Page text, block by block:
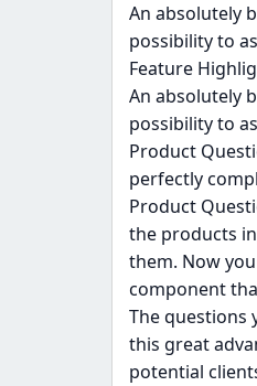
An absolutely
possibility to
Feature
An absolutely
possibility to
Product
perfectly
Product
the products
them. Now
component
The questions
this great
potential